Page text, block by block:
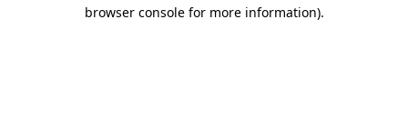
browser console for more information).